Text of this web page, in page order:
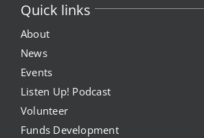
Quick links
About
News
Events
Listen Up! Podcast
Volunteer
Funds Development